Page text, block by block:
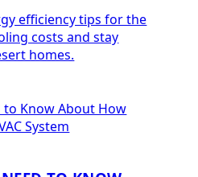
efficiency tips for the
costs and stay
homes.